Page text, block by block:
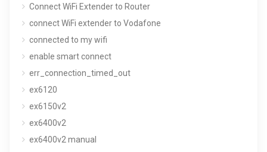
Connect WiFi Extender to Router
connect WiFi extender to Vodafone
connected to my wifi
enable smart connect
err_connection_timed_out
ex6120
ex6150v2
ex6400v2
ex6400v2 manual